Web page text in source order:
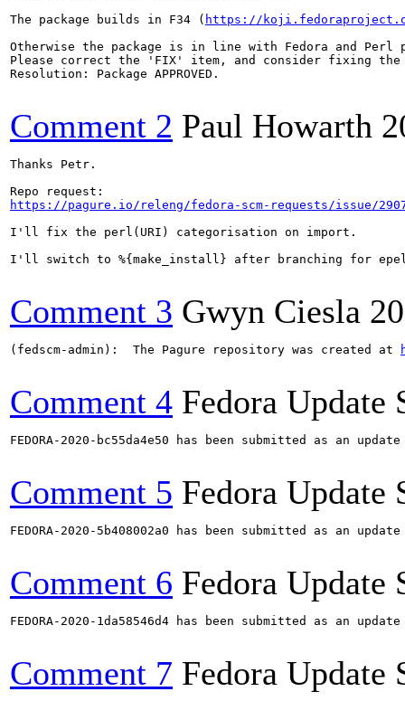
The package builds in F34 ( https://
Otherwise the package is in line with Fedora and Perl
Please correct the 'FIX' item, and consider fixing the
Resolution: Package APPROVED.
Comment 2 Paul Howarth
Thanks Petr.
https://pagure.io/releng/fedora-scm-requests/issue/
I'll fix the perl(URI) categorisation on import.
I'll switch to %{make_install} after branching for
Comment 3 Gwyn Ciesla
(fedscm-admin):  The Pagure repository was created at
Comment 4 Fedora Update
FEDORA-2020-bc55da4e50 has been submitted as an
Comment 5 Fedora Update
FEDORA-2020-5b408002a0 has been submitted as an
Comment 6 Fedora Update
FEDORA-2020-1da58546d4 has been submitted as an
Comment 7 Fedora Update